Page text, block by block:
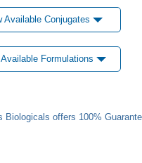
Available Conjugates
Formulations
Biologicals offers 100%